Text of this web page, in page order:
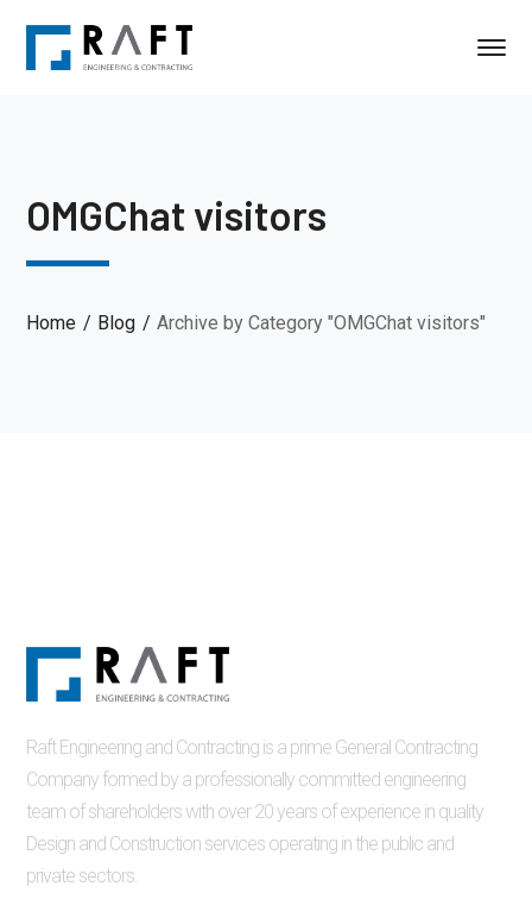
OMGChat visitors
Home Blog Archive by Category "OMGChat visitors"
Raft Engineering and Contracting is a prime General Contracting
Company formed by a professionally committed engineering
team of shareholders with over 20 years of experience in quality
Design and Construction services operating in the public and
private sectors.